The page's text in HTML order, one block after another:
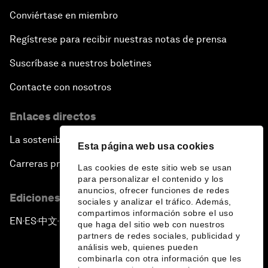
Esta página web usa cookies
Las cookies de este sitio web se usan
para personalizar el contenido y los
anuncios, ofrecer funciones de redes
sociales y analizar el tráfico. Además,
compartimos información sobre el uso
que haga del sitio web con nuestros
partners de redes sociales, publicidad y
análisis web, quienes pueden
combinarla con otra información que les
Conviértase en miembro
Regístrese para recibir nuestras notas de prensa
Suscríbase a nuestros boletines
Contacte con nosotros
Enlaces directos
La sostenibilidad en el Foro
Carreras profesionales
Ediciones en otros idiomas
EN ▪ ES▪中文▪ 日本語